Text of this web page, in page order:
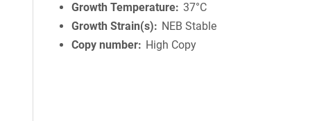
Growth Temperature 37°C
Growth Strain(s)
NEB Stable
Copy number
High Copy